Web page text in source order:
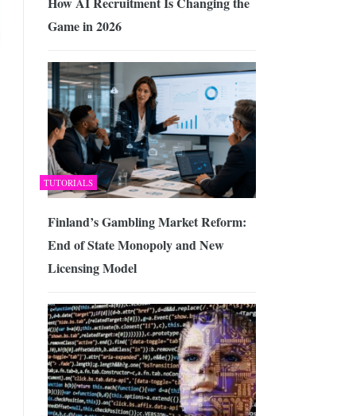
Game in 2026
TUTORIALS
Finland’s Gambling Market Reform:
End of State Monopoly and New
Licensing Model